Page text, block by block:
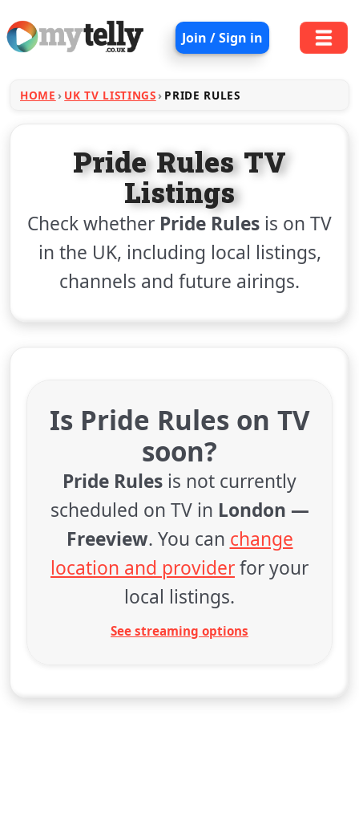
Join / Sign in
HOME UK TV LISTINGS PRIDE RULES
Pride Rules TV
Listings
Check whether Pride Rules is on TV
in the UK, including local listings,
channels and future airings.
Is Pride Rules on TV
soon?
Pride Rules is not currently
scheduled on TV in London —
Freeview. You can change
location and providerfor your
local listings.
See streaming options